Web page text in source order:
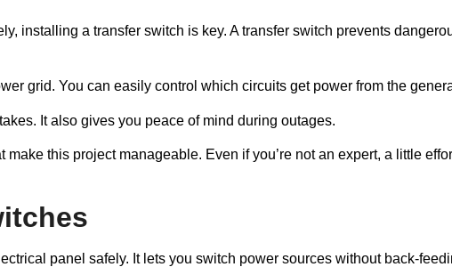
installing a transfer switch is key. A transfer switch prevents
grid. You can easily control which circuits get power from the
It also gives you peace of mind during outages.
this project manageable. Even if you’re not an expert, a little
panel safely. It lets you switch power sources without back-